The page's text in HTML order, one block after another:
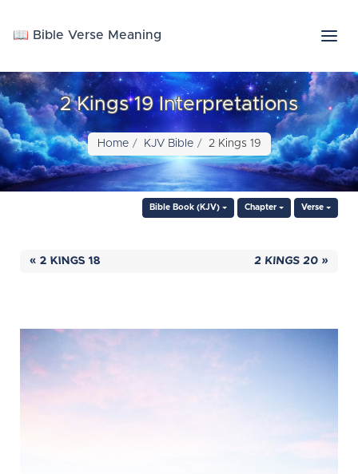
📖 Bible Verse Meaning
2 Kings 19 Interpretations
Home KJV Bible 2 Kings 19
Bible Book (KJV) Chapter Verse
« 2 KINGS 18 2 KINGS 20 »